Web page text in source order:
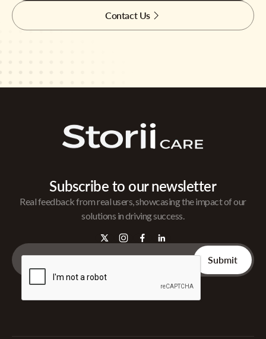
Contact Us
Subscribe to our newsletter
Real feedback from real users, showcasing the impact of our
solutions in driving success.